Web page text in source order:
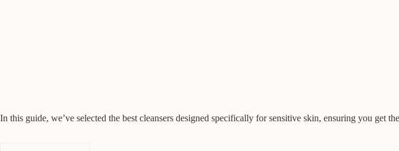
In this guide, we’ve selected the best cleansers designed specifically for sensitive skin, ensuring you get